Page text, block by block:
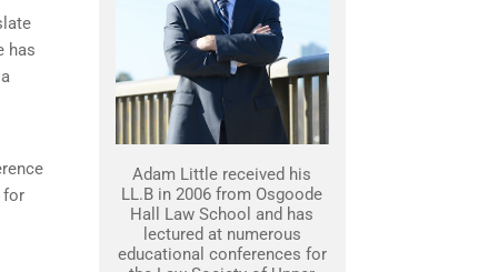
has
for
Adam Little received his
LL.B in 2006 from Osgoode
Hall Law School and has
lectured at numerous
educational conferences for